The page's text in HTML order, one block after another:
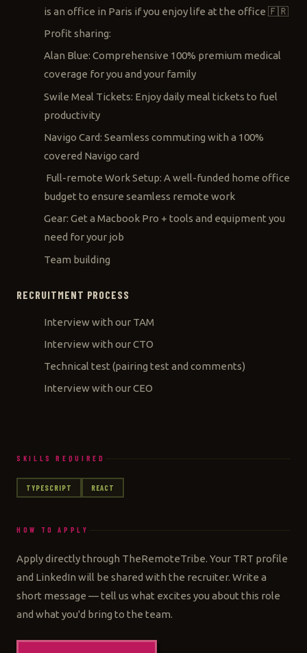
is an office in Paris if you enjoy life at the office 🇫🇷
Profit sharing:
Alan Blue: Comprehensive 100% premium medical
coverage for you and your family
Swile Meal Tickets: Enjoy daily meal tickets to fuel
productivity
Navigo Card: Seamless commuting with a 100%
covered Navigo card
Full-remote Work Setup: A well-funded home office
budget to ensure seamless remote work
Gear: Get a Macbook Pro + tools and equipment you
need for your job
Team building
RECRUITMENT PROCESS
Interview with our TAM
Interview with our CTO
Technical test (pairing test and comments)
Interview with our CEO
SKILLS REQUIRED
TYPESCRIPT REACT
HOW TO APPLY
Apply directly through TheRemoteTribe. Your TRT profile
and LinkedIn will be shared with the recruiter. Write a
short message — tell us what excites you about this role
and what you'd bring to the team.